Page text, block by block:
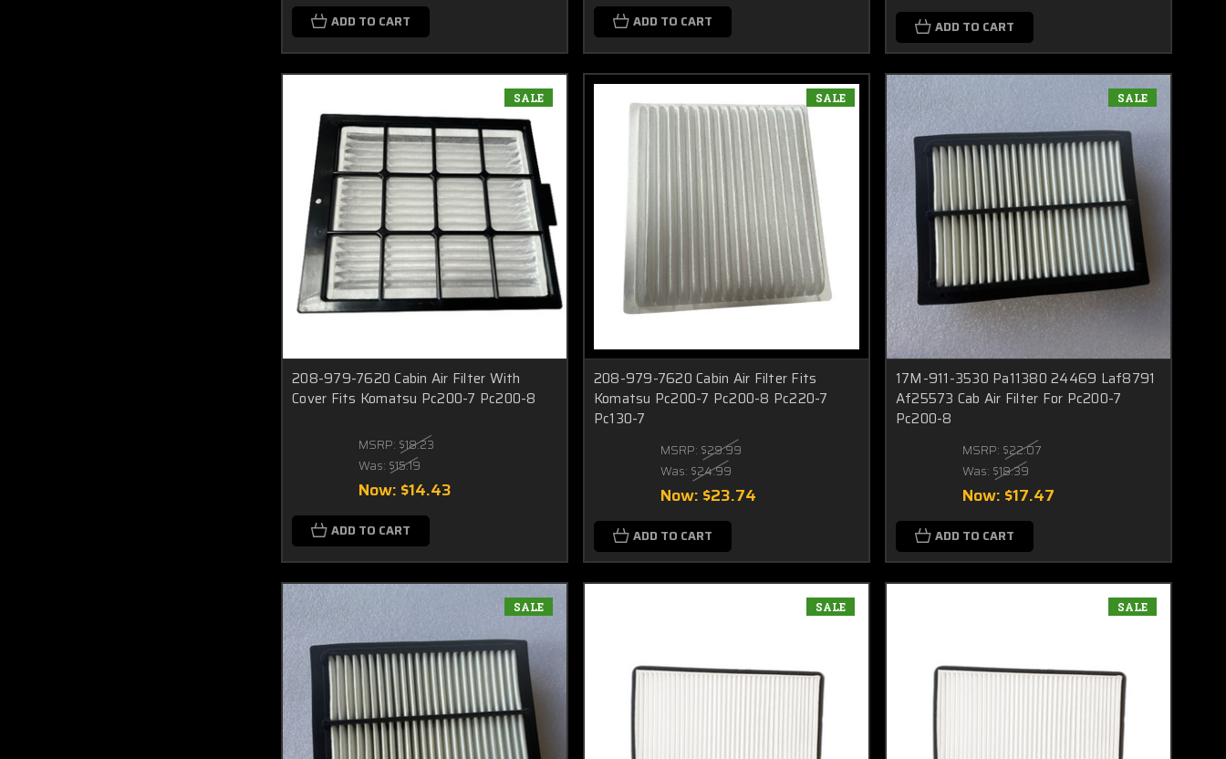
ADD TO CART ADD TO CART ADD TO CART
SALE
208-979-7620 Cabin Air Filter With
Cover Fits Komatsu Pc200-7 Pc200-8
MSRP: $18.23
Was: $15.19
Now: $14.43
ADD TO CART
SALE
208-979-7620 Cabin Air Filter Fits
Komatsu Pc200-7 Pc200-8 Pc220-7
Pc130-7
MSRP: $29.99
Was: $24.99
Now: $23.74
ADD TO CART
SALE
17M-911-3530 Pa11380 24469 Laf8791
Af25573 Cab Air Filter For Pc200-7
Pc200-8
MSRP: $22.07
Was: $18.39
Now: $17.47
ADD TO CART
SALE SALE SALE